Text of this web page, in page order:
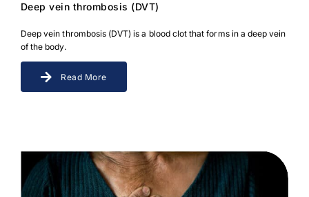
Deep vein thrombosis (DVT)
Deep vein thrombosis (DVT) is a blood clot that forms in a deep vein
of the body.
Read More